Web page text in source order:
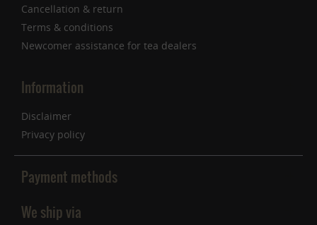
Cancellation & return
Terms & conditions
Newcomer assistance for tea dealers
Information
Disclaimer
Privacy policy
Payment methods
We ship via